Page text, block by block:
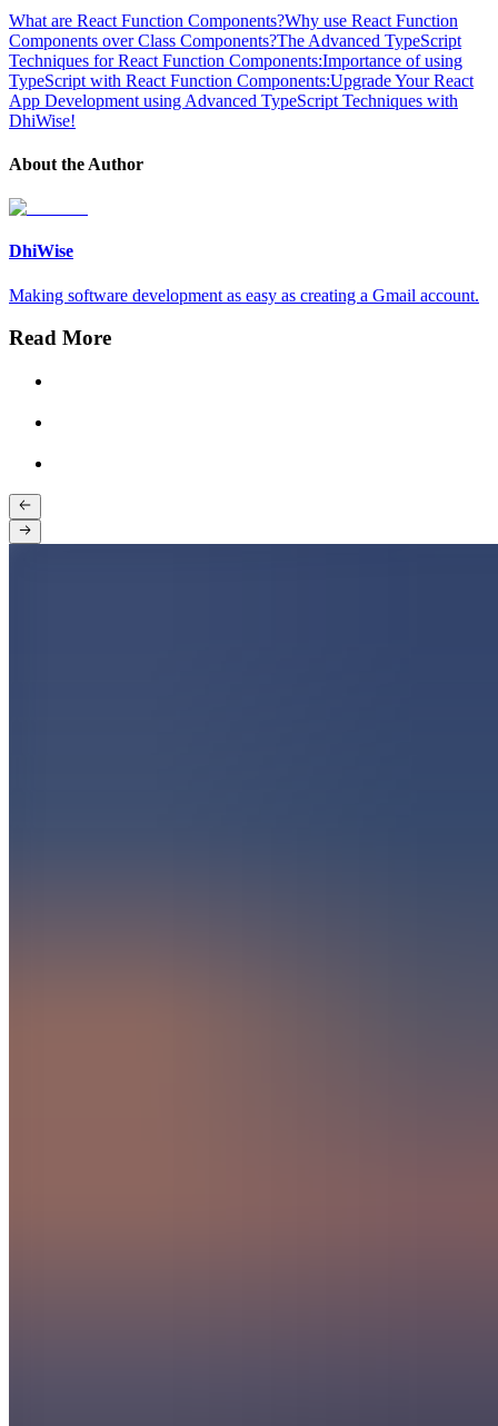
What are React Function Components?Why use React Function
Components over Class Components?The Advanced TypeScript
Techniques for React Function Components:Importance of using
TypeScript with React Function Components:Upgrade Your React
App Development using Advanced TypeScript Techniques with
DhiWise!
About the Author
DhiWise
Making software development as easy as creating a Gmail account.
Read More